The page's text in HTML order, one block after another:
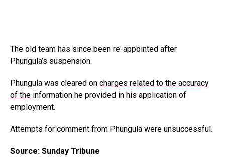
The old team has since been re-appointed after
Phungula’s suspension.
Phungula was cleared on charges related to the accuracy
of the information he provided in his application of
employment.
Attempts for comment from Phungula were unsuccessful.
Source: Sunday Tribune